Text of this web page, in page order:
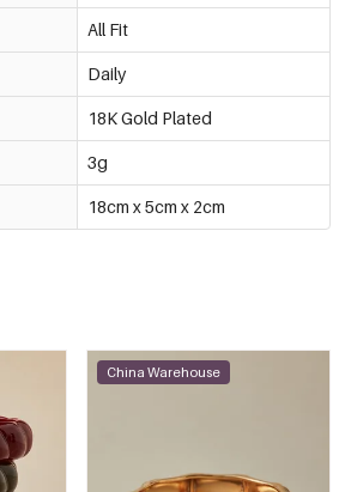
All Fit
Daily
18K Gold Plated
3g
18cm x 5cm x 2cm
China Warehouse